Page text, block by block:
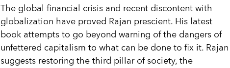
The global financial crisis and recent discontent with
globalization have proved Rajan prescient. His latest
book attempts to go beyond warning of the dangers of
unfettered capitalism to what can be done to fix it. Rajan
suggests restoring the third pillar of society, the